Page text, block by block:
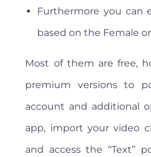
Furthermore you can
based on the Female
Most of them are free,
premium versions to
account and additional
app, import your video
and access the “Text”